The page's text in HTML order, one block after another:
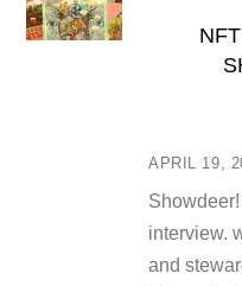
APRIL 19,
interview.
and